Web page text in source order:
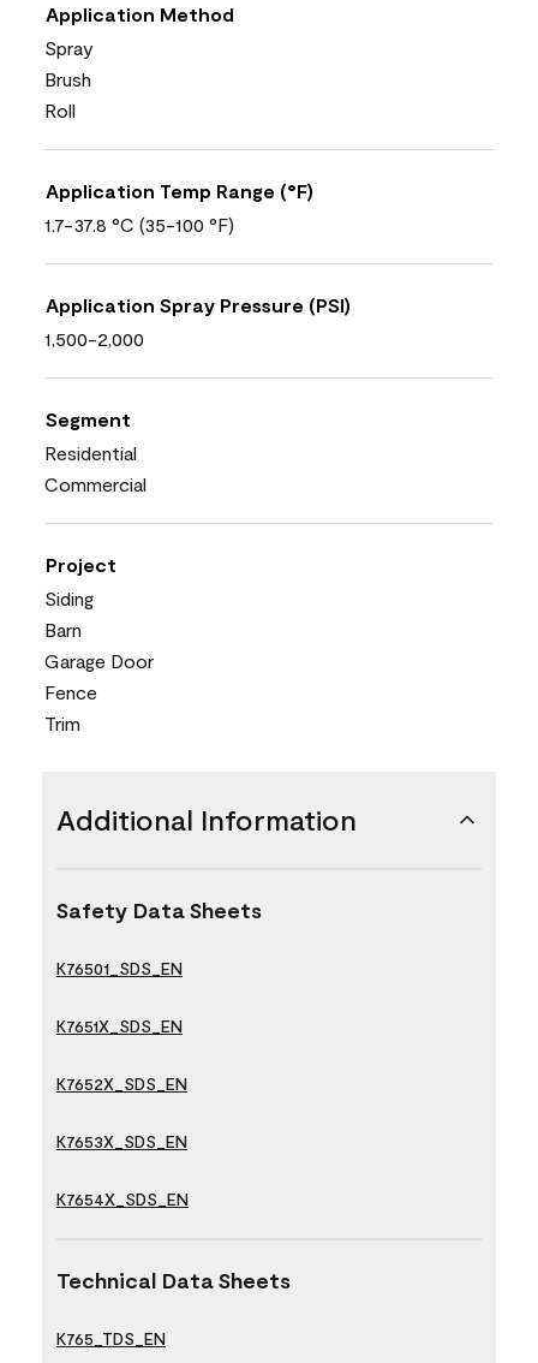
Application Method
Spray
Brush
Roll
Application Temp Range (°F)
1.7-37.8 °C (35-100 °F)
Application Spray Pressure (PSI)
1,500-2,000
Segment
Residential
Commercial
Project
Siding
Barn
Garage Door
Fence
Trim
Additional Information
Safety Data Sheets
K76501_SDS_EN
K7651X_SDS_EN
K7652X_SDS_EN
K7653X_SDS_EN
K7654X_SDS_EN
Technical Data Sheets
K765_TDS_EN